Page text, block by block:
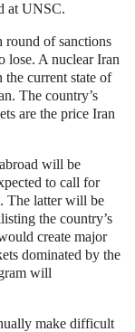
at UNSC.
round of sanctions
lose. A nuclear Iran
current state of
The country’s
are the price Iran
will be
to call for
The latter will be
the country’s
create major
dominated by the
will
make difficult